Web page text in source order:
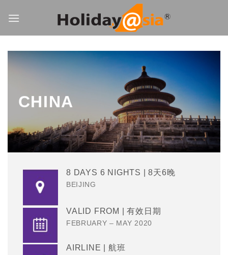
CHINA
8 DAYS 6 NIGHTS | 8天6晚
BEIJING
VALID FROM | 有效日期
FEBRUARY – MAY 2020
AIRLINE | 航班